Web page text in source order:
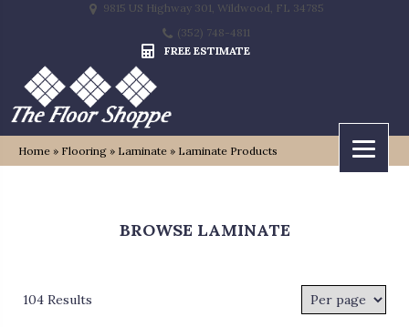
9815 US Highway 301, Wildwood, FL 34785
(352) 748-4811
FREE ESTIMATE
Home » Flooring » Laminate » Laminate Products
BROWSE LAMINATE
104 Results